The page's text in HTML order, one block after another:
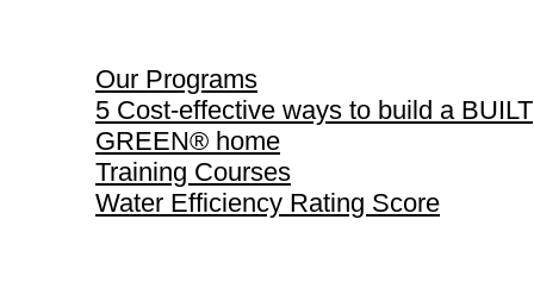
Our Programs
5 Cost-effective ways to build a BUILT
GREEN® home
Training Courses
Water Efficiency Rating Score